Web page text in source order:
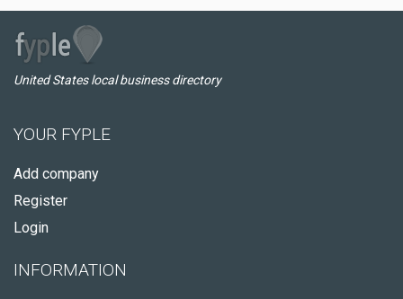
United States local business directory
YOUR FYPLE
Add company
Register
Login
INFORMATION